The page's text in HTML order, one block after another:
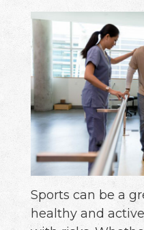
Sports can be a
healthy and